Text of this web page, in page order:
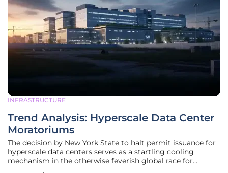
INFRASTRUCTURE
Trend Analysis: Hyperscale Data Center
Moratoriums
The decision by New York State to halt permit issuance for
hyperscale data centers serves as a startling cooling
mechanism in the otherwise feverish global race for